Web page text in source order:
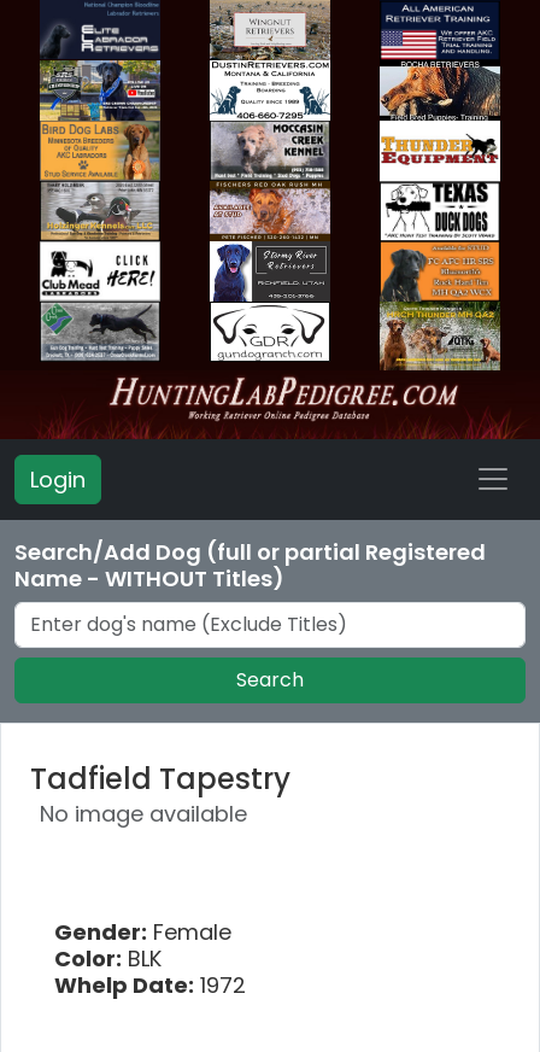
Login
Search/Add Dog (full or partial Registered
Name - WITHOUT Titles)
Search
Tadfield Tapestry
No image available
Gender: Female
Color: BLK
Whelp Date: 1972